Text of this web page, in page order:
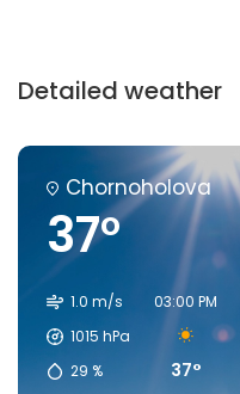
Detailed weather
Chornoholova
37°
1.0 m/s
1015 hPa
29 %
03:00 PM
37°